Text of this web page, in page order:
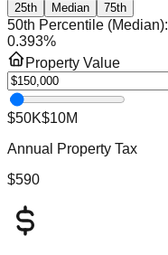
25th Median 75th
50th Percentile (Median):
0.393%
Property Value
$50K$10M
Annual Property Tax
$590